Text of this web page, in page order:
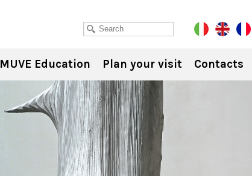
MUVE Education Plan your visit Contacts